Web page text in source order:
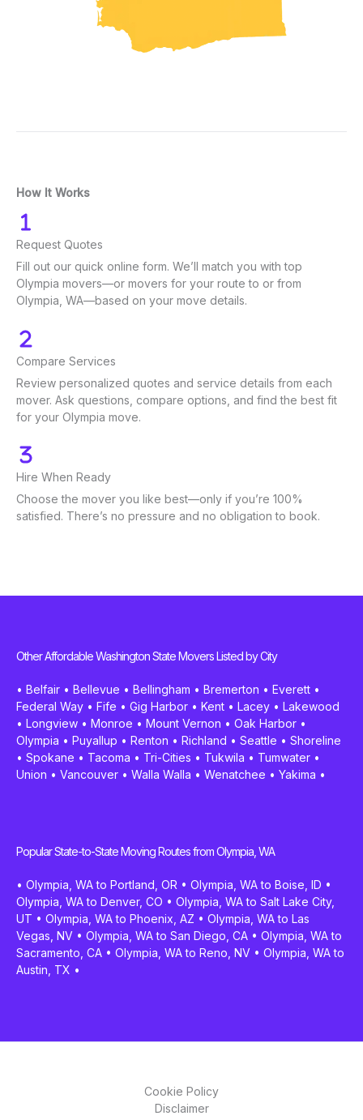
How It Works
Request Quotes
Fill out our quick online form. We’ll match you with top
Olympia movers—or movers for your route to or from
Olympia, WA—based on your move details.
Compare Services
Review personalized quotes and service details from each
mover. Ask questions, compare options, and find the best fit
for your Olympia move.
Hire When Ready
Choose the mover you like best—only if you’re 100%
satisfied. There’s no pressure and no obligation to book.
Other Affordable Washington State Movers Listed by City
• Belfair • Bellevue • Bellingham • Bremerton • Everett •
Federal Way • Fife • Gig Harbor • Kent • Lacey • Lakewood
• Longview • Monroe • Mount Vernon • Oak Harbor •
Olympia • Puyallup • Renton • Richland • Seattle • Shoreline
• Spokane • Tacoma • Tri-Cities • Tukwila • Tumwater •
Union • Vancouver • Walla Walla • Wenatchee • Yakima •
Popular State-to-State Moving Routes from Olympia, WA
• Olympia, WA to Portland, OR • Olympia, WA to Boise, ID •
Olympia, WA to Denver, CO • Olympia, WA to Salt Lake City,
UT • Olympia, WA to Phoenix, AZ • Olympia, WA to Las
Vegas, NV • Olympia, WA to San Diego, CA • Olympia, WA to
Sacramento, CA • Olympia, WA to Reno, NV • Olympia, WA to
Austin, TX •
Cookie Policy
Disclaimer